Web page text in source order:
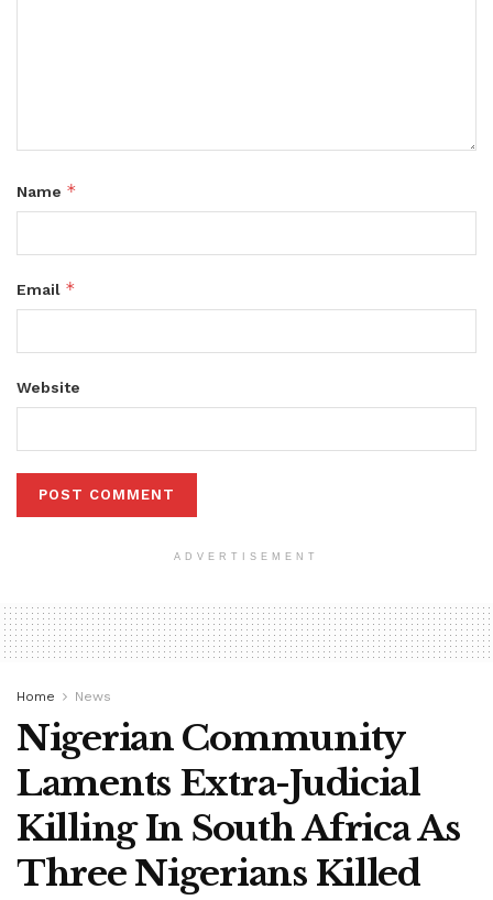
Name *
Email *
Website
ADVERTISEMENT
Home News
Nigerian Community
Laments Extra-Judicial
Killing In South Africa As
Three Nigerians Killed